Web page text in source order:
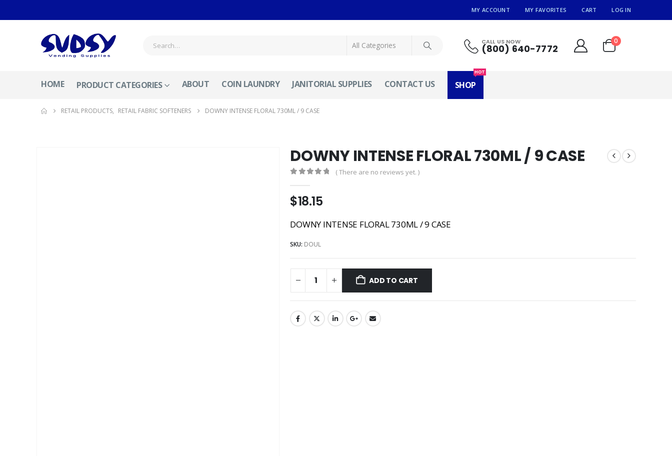
MY ACCOUNT MY FAVORITES CART LOG IN
CALL US NOW
(800) 640-7772
0
HOME PRODUCT CATEGORIES ABOUT COIN LAUNDRY JANITORIAL SUPPLIES CONTACT US SHOP
HOT
RETAIL PRODUCTS, RETAIL FABRIC SOFTENERS DOWNY INTENSE FLORAL 730ML / 9 CASE
DOWNY INTENSE FLORAL 730ML / 9 CASE
( There are no reviews yet. )
$18.15
DOWNY INTENSE FLORAL 730ML / 9 CASE
SKU: DOUL
ADD TO CART